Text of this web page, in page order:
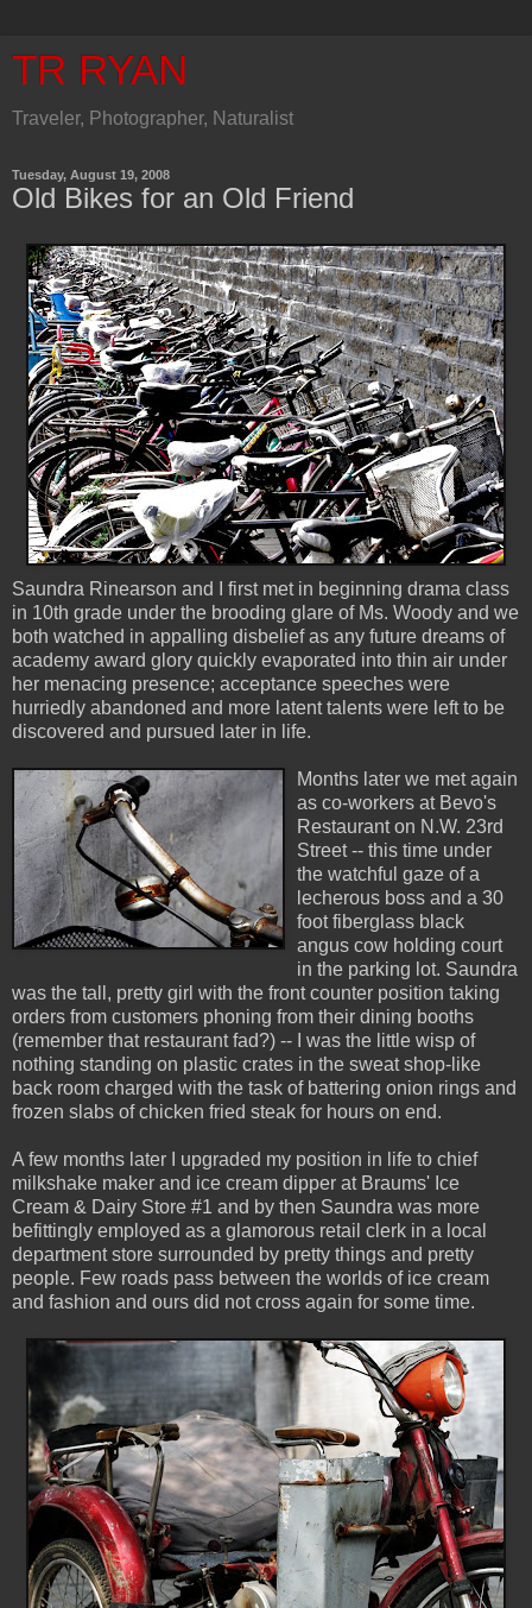
TR RYAN
Traveler, Photographer, Naturalist
Tuesday, August 19, 2008
Old Bikes for an Old Friend
Saundra Rinearson and I first met in beginning drama class
in 10th grade under the brooding glare of Ms. Woody and we
both watched in appalling disbelief as any future dreams of
academy award glory quickly evaporated into thin air under
her menacing presence; acceptance speeches were
hurriedly abandoned and more latent talents were left to be
discovered and pursued later in life.
Months later we met again
as co-workers at Bevo's
Restaurant on N.W. 23rd
Street -- this time under
the watchful gaze of a
lecherous boss and a 30
foot fiberglass black
angus cow holding court
in the parking lot. Saundra
was the tall, pretty girl with the front counter position taking
orders from customers phoning from their dining booths
(remember that restaurant fad?) -- I was the little wisp of
nothing standing on plastic crates in the sweat shop-like
back room charged with the task of battering onion rings and
frozen slabs of chicken fried steak for hours on end.
A few months later I upgraded my position in life to chief
milkshake maker and ice cream dipper at Braums' Ice
Cream & Dairy Store #1 and by then Saundra was more
befittingly employed as a glamorous retail clerk in a local
department store surrounded by pretty things and pretty
people. Few roads pass between the worlds of ice cream
and fashion and ours did not cross again for some time.